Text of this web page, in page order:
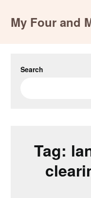
contentMy Four and
Search
Tag: